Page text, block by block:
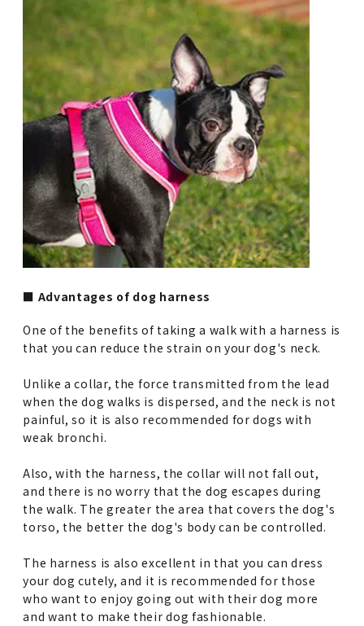
■ Advantages of dog harness
One of the benefits of taking a walk with a harness is
that you can reduce the strain on your dog's neck.
Unlike a collar, the force transmitted from the lead
when the dog walks is dispersed, and the neck is not
painful, so it is also recommended for dogs with
weak bronchi.
Also, with the harness, the collar will not fall out,
and there is no worry that the dog escapes during
the walk. The greater the area that covers the dog's
torso, the better the dog's body can be controlled.
The harness is also excellent in that you can dress
your dog cutely, and it is recommended for those
who want to enjoy going out with their dog more
and want to make their dog fashionable.